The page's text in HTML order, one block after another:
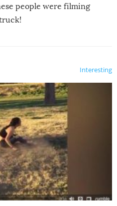
people were filming
Interesting